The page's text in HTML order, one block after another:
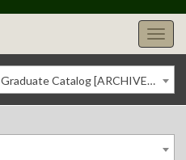
2020-2021 Undergraduate and Graduate Catalog [ARCHIVED CATALOG]